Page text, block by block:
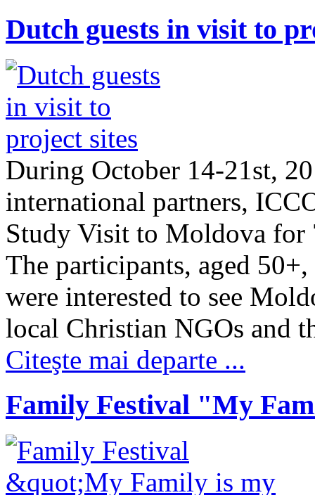
Dutch guests in visit to
During October 14-21st,
international partners,
Study Visit to Moldova for
The participants, aged
were interested to see
local Christian NGOs and
Citeşte mai departe ...
Family Festival "My